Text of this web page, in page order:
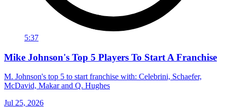
5:37
Mike Johnson's Top 5 Players To Start A Franchise
M. Johnson's top 5 to start franchise with: Celebrini, Schaefer,
McDavid, Makar and Q. Hughes
Jul 25, 2026